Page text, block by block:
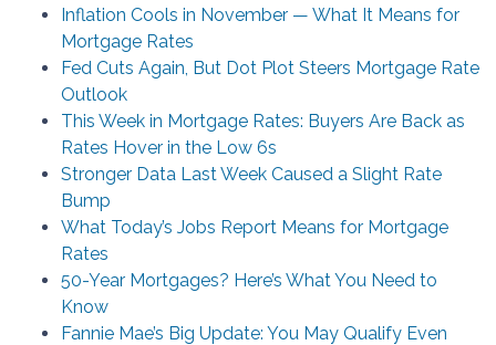
Inflation Cools in November — What It Means for
Mortgage Rates
Fed Cuts Again, But Dot Plot Steers Mortgage Rate
Outlook
This Week in Mortgage Rates: Buyers Are Back as
Rates Hover in the Low 6s
Stronger Data Last Week Caused a Slight Rate
Bump
What Today’s Jobs Report Means for Mortgage
Rates
50-Year Mortgages? Here’s What You Need to
Know
Fannie Mae’s Big Update: You May Qualify Even